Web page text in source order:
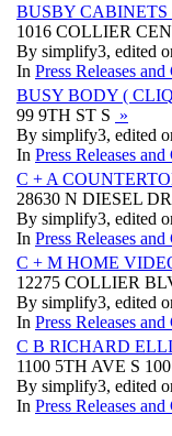
BUSBY
1016 COLLIER
By simplify3, edited
In Press Releases
BUSY BODY (
99 9TH ST S »
By simplify3, edited
In Press Releases
C + A
28630 N DIESEL DR
By simplify3, edited
In Press Releases
C + M HOME
12275 COLLIER
By simplify3, edited
In Press Releases
C B RICHARD
1100 5TH AVE S 100
By simplify3, edited
In Press Releases